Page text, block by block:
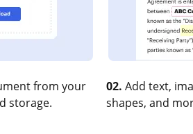
from your
storage.
02. Add text,
shapes, and